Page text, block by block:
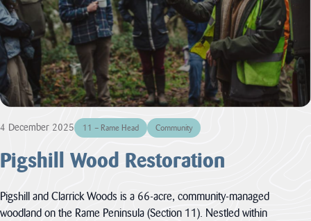
its ambitious
Landscape
Connections...
JAMES RICHARDS
View all News
4 December 2025 11 – Rame Head Community
Pigshill Wood Restoration
Pigshill and Clarrick Woods is a 66-acre, community-managed
woodland on the Rame Peninsula (Section 11). Nestled within